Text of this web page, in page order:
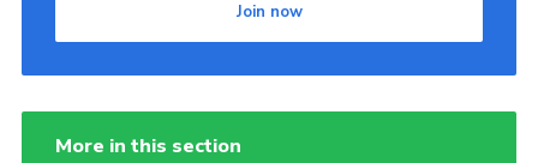
Join now
More in this section